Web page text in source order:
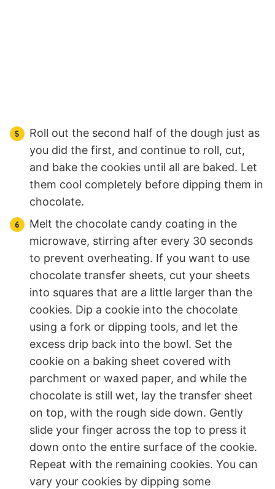
Roll out the second half of the dough just as
you did the first, and continue to roll, cut,
and bake the cookies until all are baked. Let
them cool completely before dipping them in
chocolate.
Melt the chocolate candy coating in the
microwave, stirring after every 30 seconds
to prevent overheating. If you want to use
chocolate transfer sheets, cut your sheets
into squares that are a little larger than the
cookies. Dip a cookie into the chocolate
using a fork or dipping tools, and let the
excess drip back into the bowl. Set the
cookie on a baking sheet covered with
parchment or waxed paper, and while the
chocolate is still wet, lay the transfer sheet
on top, with the rough side down. Gently
slide your finger across the top to press it
down onto the entire surface of the cookie.
Repeat with the remaining cookies. You can
vary your cookies by dipping some